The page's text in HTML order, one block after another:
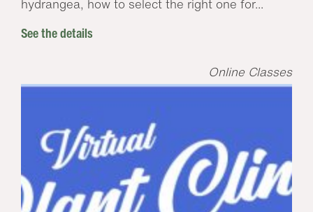
hydrangea, how to select the right one for...
See the details
Online Classes